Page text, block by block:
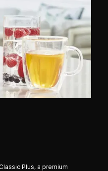
Plus, a premium